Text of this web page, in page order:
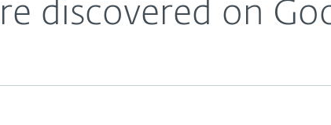
discovered on